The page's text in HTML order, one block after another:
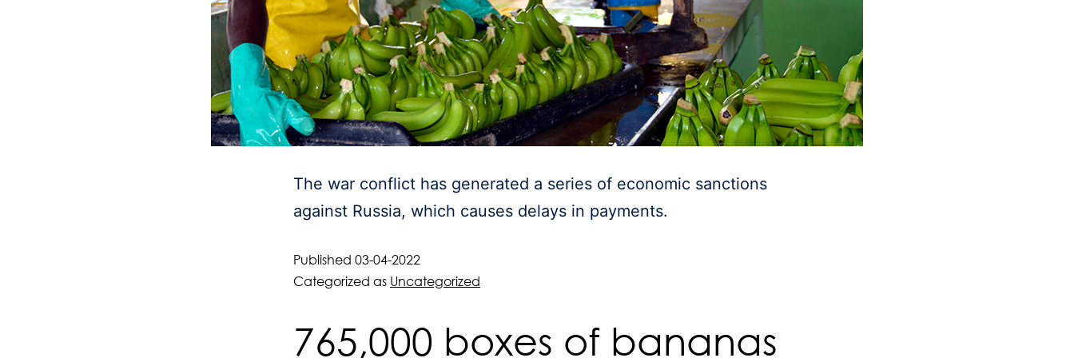
The war conflict has generated a series of economic sanctions
against Russia, which causes delays in payments.
Published 03-04-2022
Categorized as Uncategorized
765,000 boxes of bananas